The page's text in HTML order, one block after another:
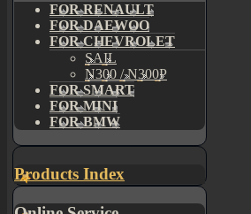
FOR RENAULT
FOR DAEWOO
FOR CHEVROLET
SAIL
N300 / N300P
FOR SMART
FOR MINI
FOR BMW
Products Index